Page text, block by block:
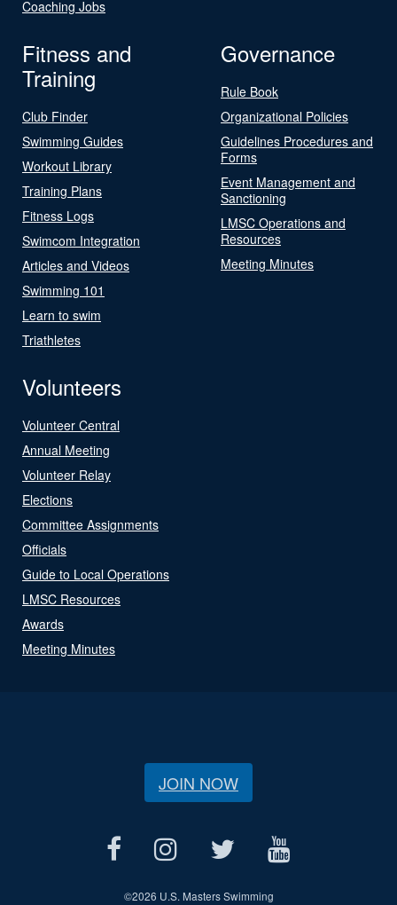
Coaching Jobs
Fitness and
Training
Club Finder
Swimming Guides
Workout Library
Training Plans
Fitness Logs
Swimcom Integration
Articles and Videos
Swimming 101
Learn to swim
Triathletes
Governance
Rule Book
Organizational Policies
Guidelines Procedures and
Forms
Event Management and
Sanctioning
LMSC Operations and
Resources
Meeting Minutes
Volunteers
Volunteer Central
Annual Meeting
Volunteer Relay
Elections
Committee Assignments
Officials
Guide to Local Operations
LMSC Resources
Awards
Meeting Minutes
JOIN NOW
©2026 U.S. Masters Swimming